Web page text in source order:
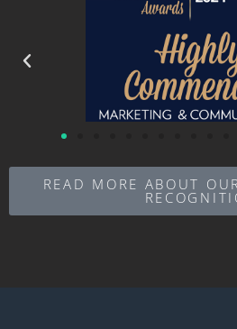
READ MORE ABOUT